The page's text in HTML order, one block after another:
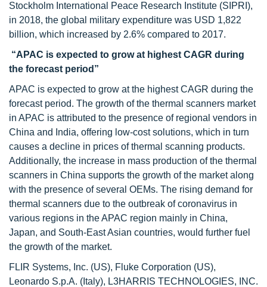
Stockholm International Peace Research Institute (SIPRI),
in 2018, the global military expenditure was USD 1,822
billion, which increased by 2.6% compared to 2017.
“APAC is expected to grow at highest CAGR during
the forecast period”
APAC is expected to grow at the highest CAGR during the
forecast period. The growth of the thermal scanners market
in APAC is attributed to the presence of regional vendors in
China and India, offering low-cost solutions, which in turn
causes a decline in prices of thermal scanning products.
Additionally, the increase in mass production of the thermal
scanners in China supports the growth of the market along
with the presence of several OEMs. The rising demand for
thermal scanners due to the outbreak of coronavirus in
various regions in the APAC region mainly in China,
Japan, and South-East Asian countries, would further fuel
the growth of the market.
FLIR Systems, Inc. (US), Fluke Corporation (US),
Leonardo S.p.A. (Italy), L3HARRIS TECHNOLOGIES, INC.